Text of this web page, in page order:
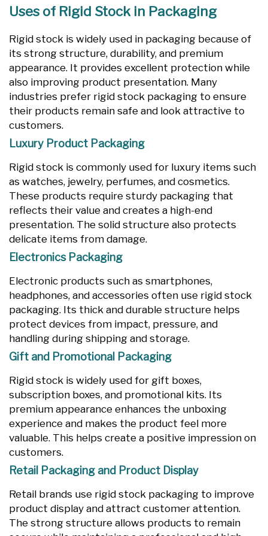
Uses of Rigid Stock in Packaging
Rigid stock is widely used in packaging because of
its strong structure, durability, and premium
appearance. It provides excellent protection while
also improving product presentation. Many
industries prefer rigid stock packaging to ensure
their products remain safe and look attractive to
customers.
Luxury Product Packaging
Rigid stock is commonly used for luxury items such
as watches, jewelry, perfumes, and cosmetics.
These products require sturdy packaging that
reflects their value and creates a high-end
presentation. The solid structure also protects
delicate items from damage.
Electronics Packaging
Electronic products such as smartphones,
headphones, and accessories often use rigid stock
packaging. Its thick and durable structure helps
protect devices from impact, pressure, and
handling during shipping and storage.
Gift and Promotional Packaging
Rigid stock is widely used for gift boxes,
subscription boxes, and promotional kits. Its
premium appearance enhances the unboxing
experience and makes the product feel more
valuable. This helps create a positive impression on
customers.
Retail Packaging and Product Display
Retail brands use rigid stock packaging to improve
product display and attract customer attention.
The strong structure allows products to remain